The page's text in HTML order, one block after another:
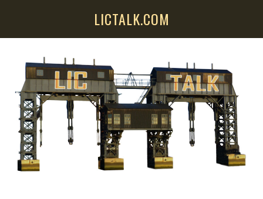
LICTALK.COM